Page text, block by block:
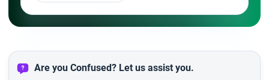
Are you Confused? Let us assist you.